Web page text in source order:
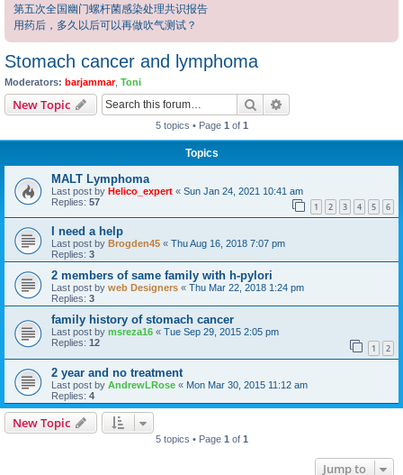
第五次全国幽门螺杆菌感染处理共识报告
用药后，多久以后可以再做吹气测试？
Stomach cancer and lymphoma
Moderators: barjammar, Toni
New Topic Search
5 topics • Page 1 of 1
Topics
MALT Lymphoma
Last post by Helico_expert « Sun Jan 24, 2021 10:41 am
Replies: 57 1 2 3 4 5 6
I need a help
Last post by Brogden45 « Thu Aug 16, 2018 7:07 pm
Replies: 3
2 members of same family with h-pylori
Last post by web Designers « Thu Mar 22, 2018 1:24 pm
Replies: 3
family history of stomach cancer
Last post by msreza16 « Tue Sep 29, 2015 2:05 pm
Replies: 12 1 2
2 year and no treatment
Last post by AndrewLRose « Mon Mar 30, 2015 11:12 am
Replies: 4
New Topic
5 topics • Page 1 of 1
Jump to